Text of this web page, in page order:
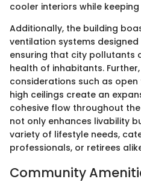
cooler interiors while
Additionally, the building
ventilation systems
ensuring that city pollutants
health of inhabitants.
considerations such as
high ceilings create an
cohesive flow throughout
not only enhances livability
variety of lifestyle needs,
professionals, or retirees
Community